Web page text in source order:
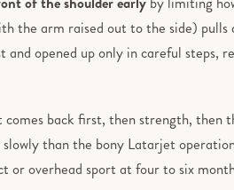
the arm raised out to the side)
opened up only in careful steps,
back first, then strength, then
than the bony Latarjet
overhead sport at four to six